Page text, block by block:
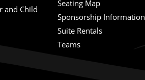
and Child
Seating Map
Sponsorship Information
Suite Rentals
Teams